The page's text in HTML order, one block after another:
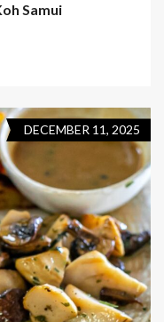
Samui
DECEMBER 11, 2025